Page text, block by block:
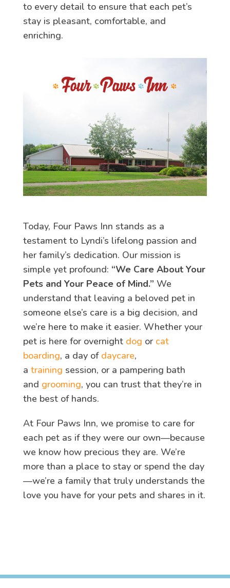
to every detail to ensure that each pet’s
stay is pleasant, comfortable, and
enriching.
Today, Four Paws Inn stands as a
testament to Lyndi’s lifelong passion and
her family’s dedication. Our mission is
simple yet profound: “We Care About Your
Pets and Your Peace of Mind.” We
understand that leaving a beloved pet in
someone else’s care is a big decision, and
we’re here to make it easier. Whether your
pet is here for overnight dog or cat
boarding, a day of daycare,
a training session, or a pampering bath
and grooming, you can trust that they’re in
the best of hands.
At Four Paws Inn, we promise to care for
each pet as if they were our own—because
we know how precious they are. We’re
more than a place to stay or spend the day
—we’re a family that truly understands the
love you have for your pets and shares in it.